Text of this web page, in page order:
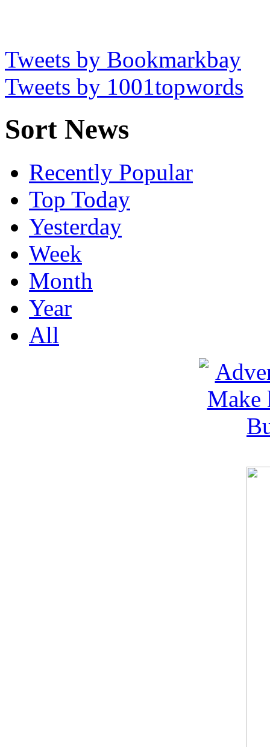
Tweets by Bookmarkbay
Tweets by 1001topwords
Sort News
Recently Popular
Top Today
Yesterday
Week
Month
Year
All